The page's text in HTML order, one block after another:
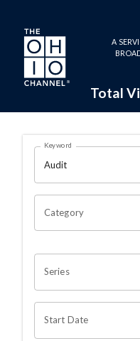
Skip to main content
A
Total
Search
OHIO
Keyword
Category
Series
Start Date